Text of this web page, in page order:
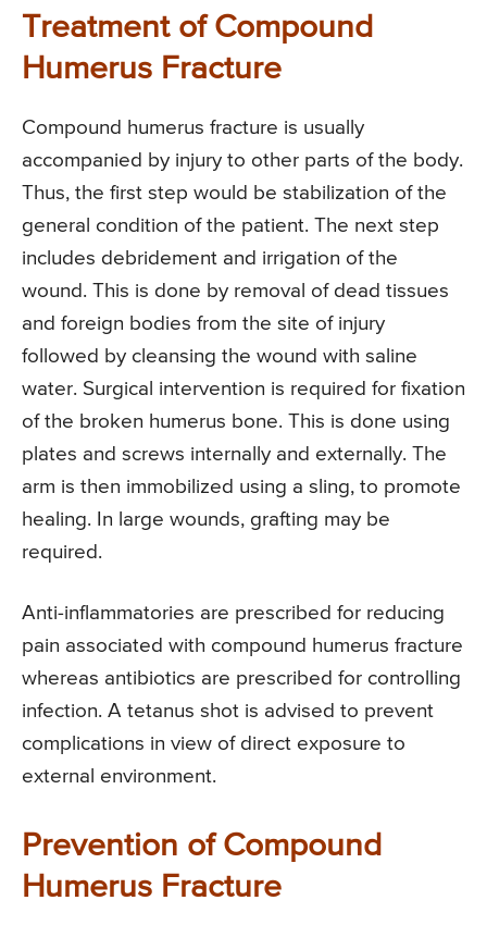
Treatment of Compound
Humerus Fracture
Compound humerus fracture is usually
accompanied by injury to other parts of the body.
Thus, the first step would be stabilization of the
general condition of the patient. The next step
includes debridement and irrigation of the
wound. This is done by removal of dead tissues
and foreign bodies from the site of injury
followed by cleansing the wound with saline
water. Surgical intervention is required for fixation
of the broken humerus bone. This is done using
plates and screws internally and externally. The
arm is then immobilized using a sling, to promote
healing. In large wounds, grafting may be
required.
Anti-inflammatories are prescribed for reducing
pain associated with compound humerus fracture
whereas antibiotics are prescribed for controlling
infection. A tetanus shot is advised to prevent
complications in view of direct exposure to
external environment.
Prevention of Compound
Humerus Fracture